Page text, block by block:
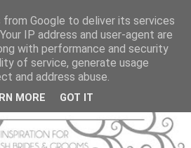
Google to deliver its services
IP address and user-agent are
with performance and security
of service, generate usage
and address abuse.
MORE GOT IT